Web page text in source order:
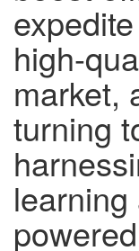
high-
market,
turning